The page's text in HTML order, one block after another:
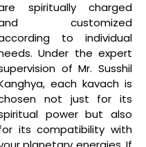
spiritually charged
customized
to individual
Under the expert
of Mr. Susshil
each kavach is
not just for its
power but also
its compatibility with